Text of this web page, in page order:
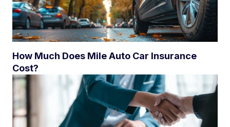
How Much Does Mile Auto Car Insurance
Cost?